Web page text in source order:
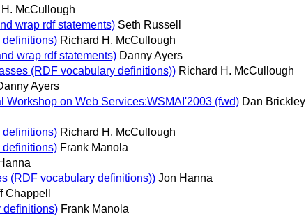
McCullough
wrap rdf statements) Seth Russell
definitions) Richard H. McCullough
wrap rdf statements) Danny Ayers
(RDF vocabulary definitions)) Richard H. McCullough
Ayers
Workshop on Web Services:WSMAI'2003 (fwd) Dan Brickley
definitions) Richard H. McCullough
definitions) Frank Manola
(RDF vocabulary definitions)) Jon Hanna
Chappell
definitions) Frank Manola